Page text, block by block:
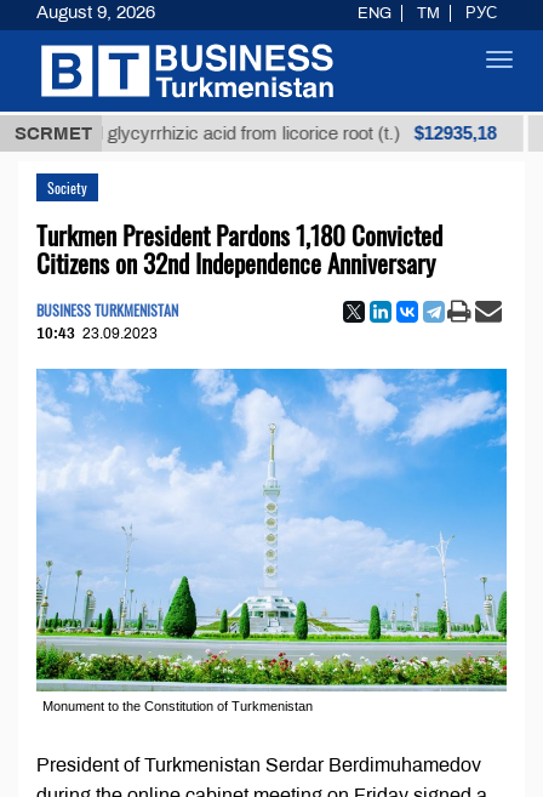
SCRMET
glycyrrhizic acid from licorice root (t.) $12935,18
Society
Turkmen President Pardons 1,180 Convicted
Citizens on 32nd Independence Anniversary
BUSINESS TURKMENISTAN
10:43 23.09.2023
Monument to the Constitution of Turkmenistan
President of Turkmenistan Serdar Berdimuhamedov
August 9, 2026 ENG TM РУС